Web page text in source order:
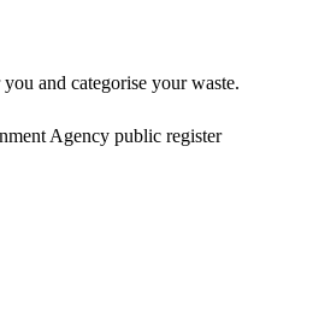
and categorise your waste.
Agency public register